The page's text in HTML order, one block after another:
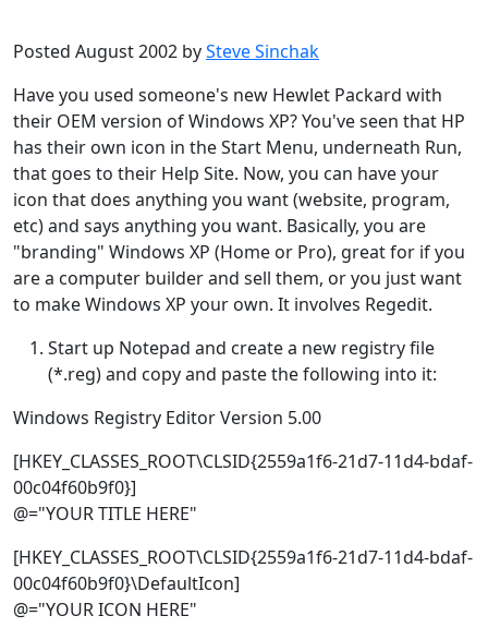
Posted August 2002 bySteve Sinchak
Have you used someone's new Hewlet Packard with
their OEM version of Windows XP? You've seen that HP
has their own icon in the Start Menu, underneath Run,
that goes to their Help Site. Now, you can have your
icon that does anything you want (website, program,
etc) and says anything you want. Basically, you are
"branding" Windows XP (Home or Pro), great for if you
are a computer builder and sell them, or you just want
to make Windows XP your own. It involves Regedit.
Start up Notepad and create a new registry file
(*.reg) and copy and paste the following into it:
Windows Registry Editor Version 5.00
[HKEY_CLASSES_ROOT\CLSID{2559a1f6-21d7-11d4-bdaf-
00c04f60b9f0}]
@="YOUR TITLE HERE"
[HKEY_CLASSES_ROOT\CLSID{2559a1f6-21d7-11d4-bdaf-
00c04f60b9f0}\DefaultIcon]
@="YOUR ICON HERE"